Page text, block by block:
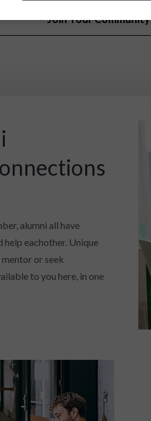
Join Your Community
alumni all have
help eachother. Unique
or seek
to you here, in one